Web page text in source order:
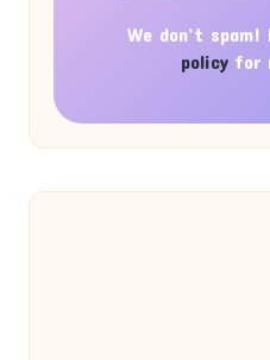
We don’t spam!
policyfor